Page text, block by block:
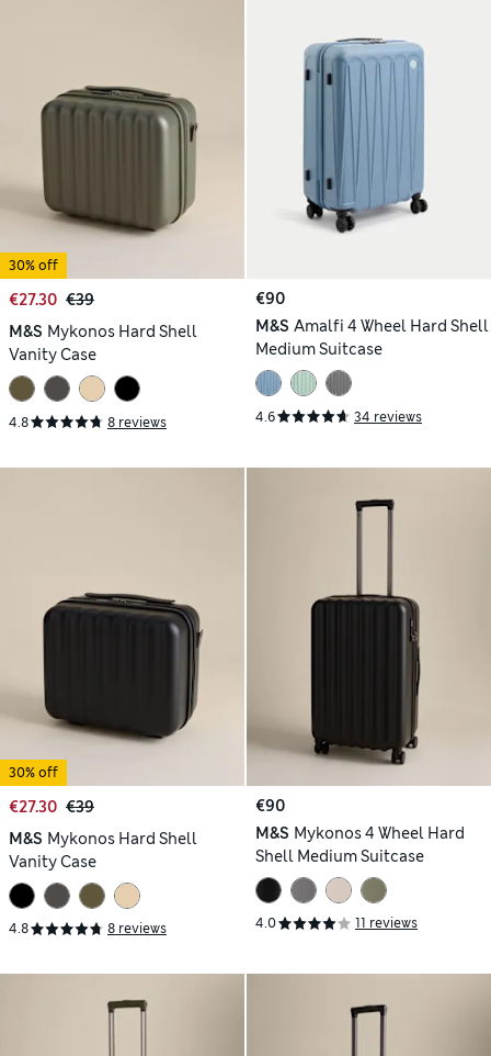
30% off
€27.30 €39
M&S Mykonos Hard Shell
Vanity Case
4.8 8 reviews
€90
M&S Amalfi 4 Wheel Hard Shell
Medium Suitcase
4.6 34 reviews
30% off
€27.30 €39
M&S Mykonos Hard Shell
Vanity Case
4.8 8 reviews
€90
M&S Mykonos 4 Wheel Hard
Shell Medium Suitcase
4.0 11 reviews